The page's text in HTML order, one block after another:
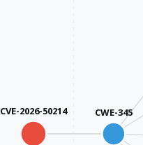
CVE-2026-50214 CWE-345